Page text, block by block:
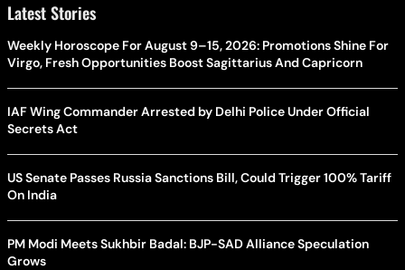
Latest Stories
Weekly Horoscope For August 9–15, 2026: Promotions Shine For
Virgo, Fresh Opportunities Boost Sagittarius And Capricorn
IAF Wing Commander Arrested by Delhi Police Under Official
Secrets Act
US Senate Passes Russia Sanctions Bill, Could Trigger 100% Tariff
On India
PM Modi Meets Sukhbir Badal: BJP-SAD Alliance Speculation
Grows